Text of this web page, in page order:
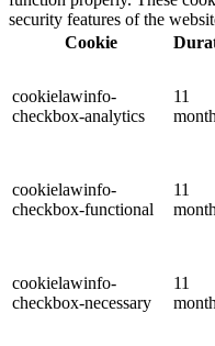
security features of the
Cookie
cookielawinfo-
checkbox-analytics
11
cookielawinfo-
checkbox-functional
11
cookielawinfo-
checkbox-necessary
11